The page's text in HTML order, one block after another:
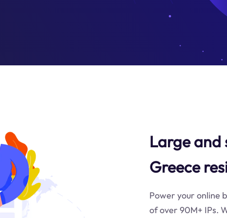
Large
Greece
Power your online
of over 90M+ IPs.